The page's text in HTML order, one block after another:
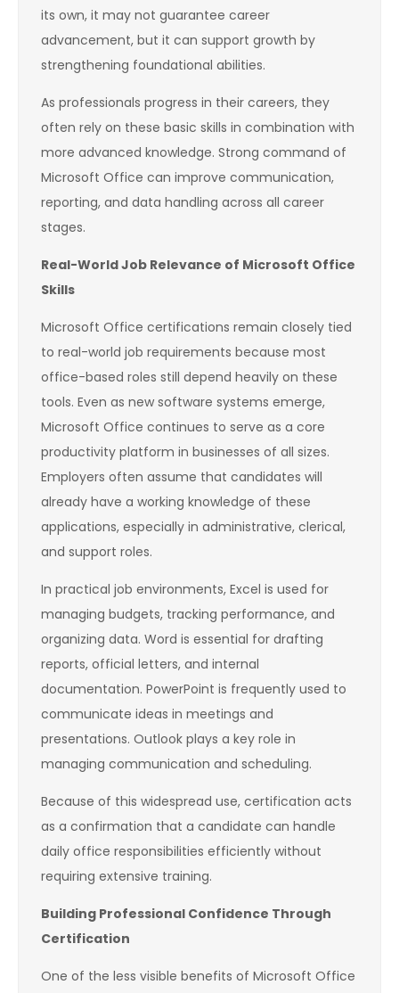
its own, it may not guarantee career
advancement, but it can support growth by
strengthening foundational abilities.
As professionals progress in their careers, they
often rely on these basic skills in combination with
more advanced knowledge. Strong command of
Microsoft Office can improve communication,
reporting, and data handling across all career
stages.
Real-World Job Relevance of Microsoft Office
Skills
Microsoft Office certifications remain closely tied
to real-world job requirements because most
office-based roles still depend heavily on these
tools. Even as new software systems emerge,
Microsoft Office continues to serve as a core
productivity platform in businesses of all sizes.
Employers often assume that candidates will
already have a working knowledge of these
applications, especially in administrative, clerical,
and support roles.
In practical job environments, Excel is used for
managing budgets, tracking performance, and
organizing data. Word is essential for drafting
reports, official letters, and internal
documentation. PowerPoint is frequently used to
communicate ideas in meetings and
presentations. Outlook plays a key role in
managing communication and scheduling.
Because of this widespread use, certification acts
as a confirmation that a candidate can handle
daily office responsibilities efficiently without
requiring extensive training.
Building Professional Confidence Through
Certification
One of the less visible benefits of Microsoft Office